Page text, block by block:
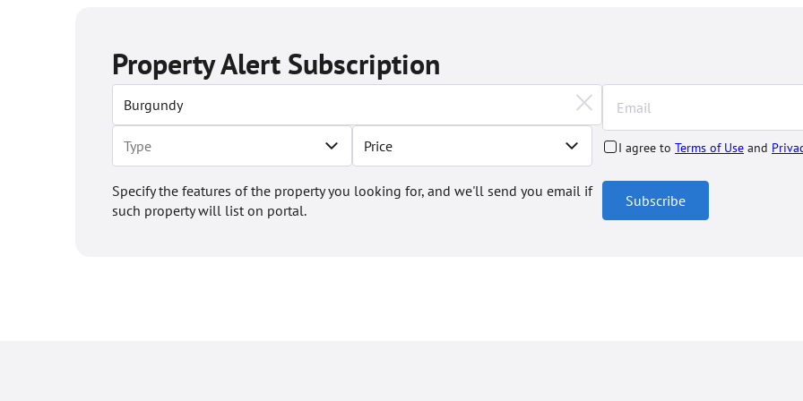
Property Alert Subscription
Price
Specify the features of the property you looking for, and we'll send you email if
such property will list on portal.
I agree to Terms of Use and
Subscribe